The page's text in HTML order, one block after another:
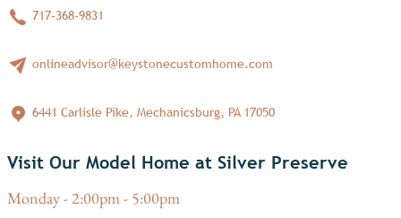
717-368-9831
onlineadvisor@keystonecustomhome.com
6441 Carlisle Pike, Mechanicsburg, PA 17050
Visit Our Model Home at Silver Preserve
Monday - 2:00pm - 5:00pm